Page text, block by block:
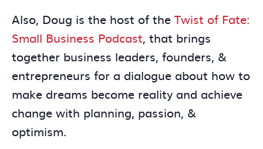
Also, Doug is the host of the Twist of Fate:
Small Business Podcast, that brings
together business leaders, founders, &
entrepreneurs for a dialogue about how to
make dreams become reality and achieve
change with planning, passion, &
optimism.